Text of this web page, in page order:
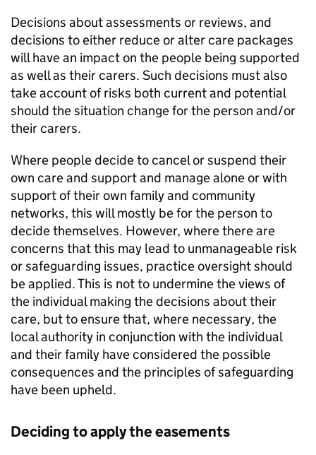
Decisions about assessments or reviews, and
decisions to either reduce or alter care packages
will have an impact on the people being supported
as well as their carers. Such decisions must also
take account of risks both current and potential
should the situation change for the person and/or
their carers.
Where people decide to cancel or suspend their
own care and support and manage alone or with
support of their own family and community
networks, this will mostly be for the person to
decide themselves. However, where there are
concerns that this may lead to unmanageable risk
or safeguarding issues, practice oversight should
be applied. This is not to undermine the views of
the individual making the decisions about their
care, but to ensure that, where necessary, the
local authority in conjunction with the individual
and their family have considered the possible
consequences and the principles of safeguarding
have been upheld.
Deciding to apply the easements